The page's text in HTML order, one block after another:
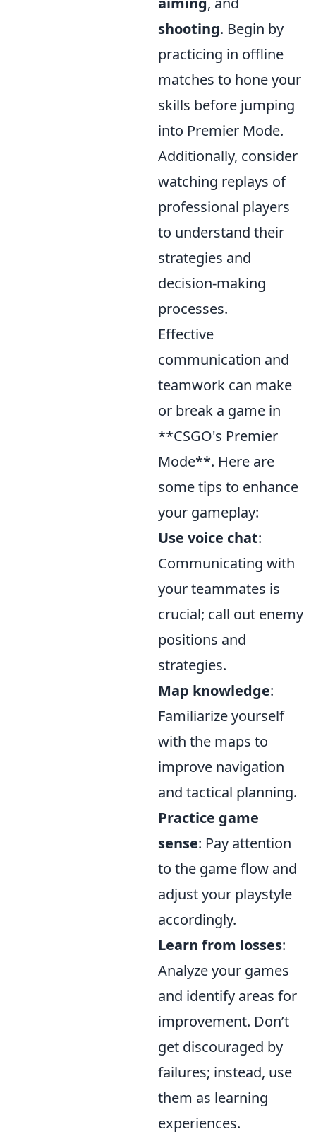
shooting. Begin by
practicing in offline
matches to hone your
skills before jumping
into Premier Mode.
Additionally, consider
watching replays of
professional players
to understand their
strategies and
decision-making
processes.
Effective
communication and
teamwork can make
or break a game in
**CSGO's Premier
Mode**. Here are
some tips to enhance
your gameplay:
Use voice chat:
Communicating with
your teammates is
crucial; call out enemy
positions and
strategies.
Map knowledge:
Familiarize yourself
with the maps to
improve navigation
and tactical planning.
Practice game
sense: Pay attention
to the game flow and
adjust your playstyle
accordingly.
Learn from losses:
Analyze your games
and identify areas for
improvement. Don’t
get discouraged by
failures; instead, use
them as learning
experiences.